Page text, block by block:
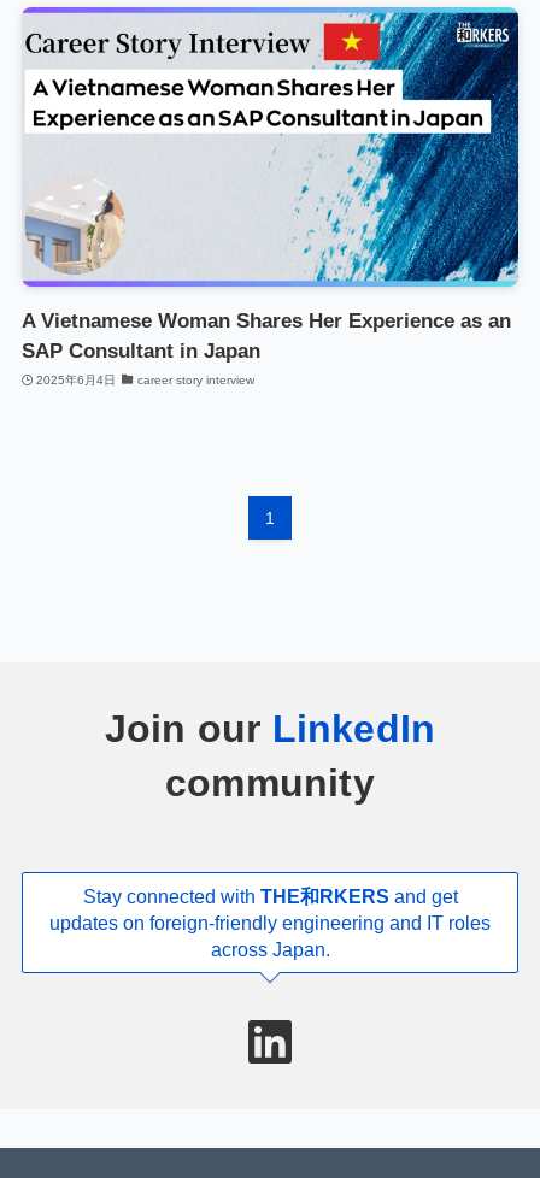
A Vietnamese Woman Shares Her Experience as an
SAP Consultant in Japan
2025年6月4日 career story interview
1
Join our LinkedIn
community
Stay connected with THE和RKERS and get
updates on foreign-friendly engineering and IT roles
across Japan.
LinkedIn